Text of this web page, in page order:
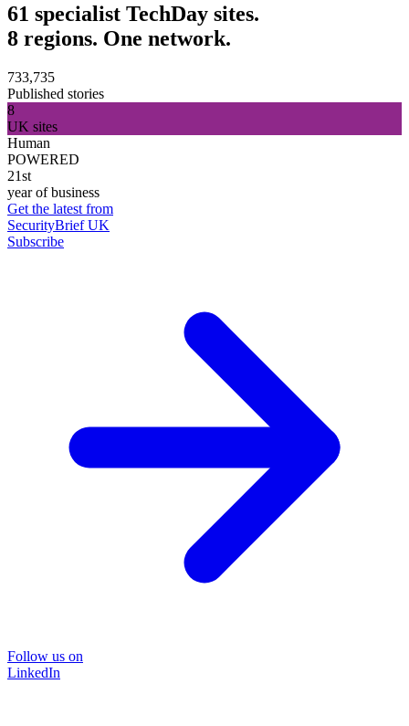
61 specialist TechDay sites.
8 regions. One network.
733,735
Published stories
8
UK sites
Human
POWERED
21st
year of business
Get the latest from
SecurityBrief UK
Subscribe
Follow us on
LinkedIn